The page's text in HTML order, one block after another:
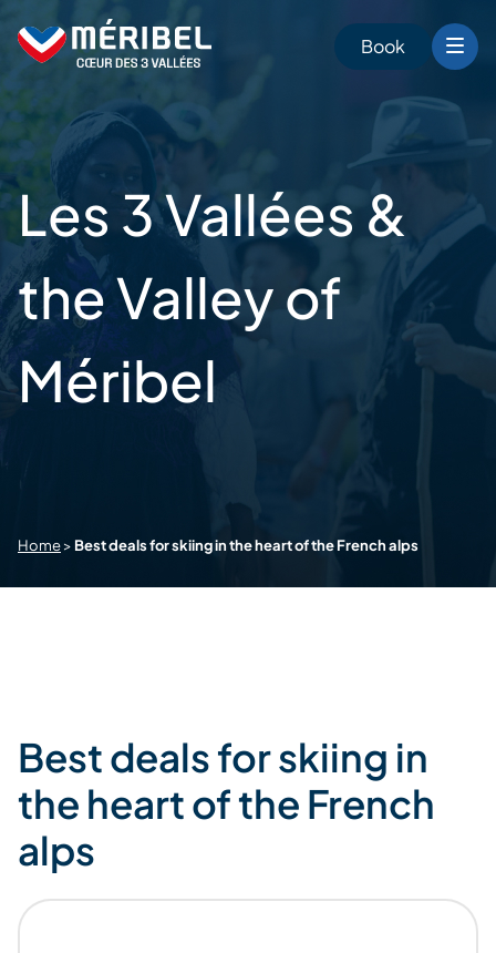
content
Book
Les 3 Vallées &
the Valley of
Méribel
Home> Best deals for skiing in the heart of the French alps
Best deals for skiing in
the heart of the French
alps